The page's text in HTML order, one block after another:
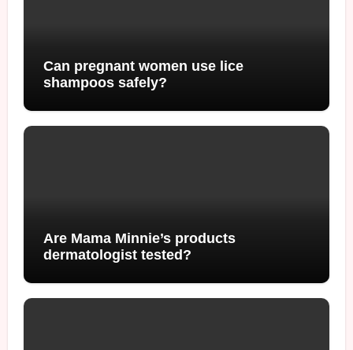
Can pregnant women use lice
shampoos safely?
Are Mama Minnie’s products
dermatologist tested?